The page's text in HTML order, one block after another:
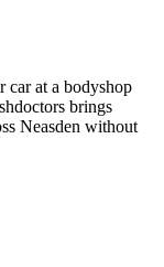
car at a bodyshop
brings
Neasden without